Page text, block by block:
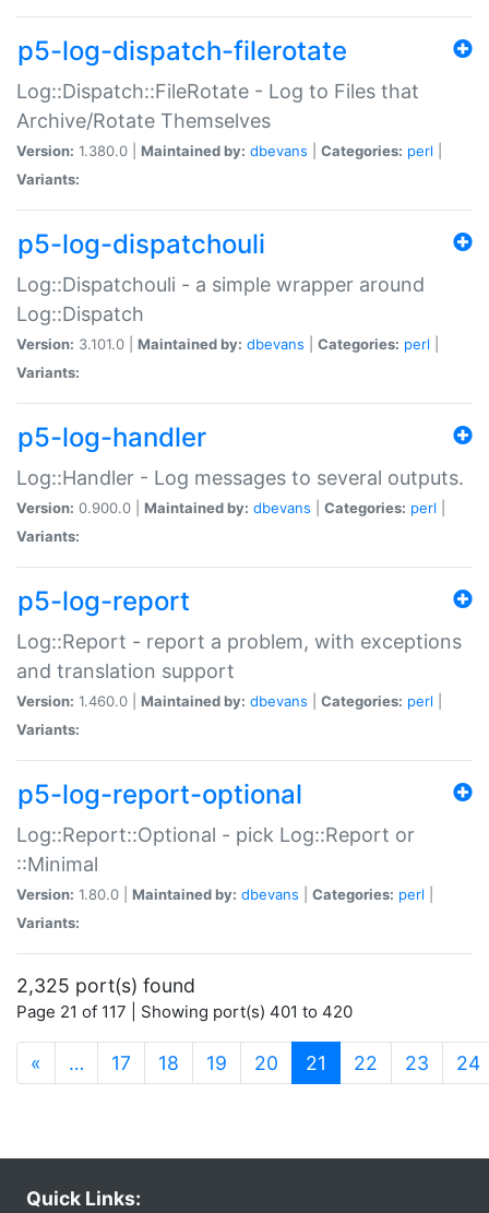
p5-log-dispatch-filerotate
Log::Dispatch::FileRotate - Log to Files that
Archive/Rotate Themselves
Version: 1.380.0 | Maintained by: dbevans Categories: perl
Variants:
p5-log-dispatchouli
Log::Dispatchouli - a simple wrapper around
Log::Dispatch
Version: 3.101.0 | Maintained by: dbevans Categories: perl
Variants:
p5-log-handler
Log::Handler - Log messages to several outputs.
Version: 0.900.0 | Maintained by: dbevans Categories: perl
Variants:
p5-log-report
Log::Report - report a problem, with exceptions
and translation support
Version: 1.460.0 | Maintained by: dbevans Categories: perl
Variants:
p5-log-report-optional
Log::Report::Optional - pick Log::Report or
::Minimal
Version: 1.80.0 | Maintained by: dbevans Categories: perl
Variants:
2,325 port(s) found
Page 21 of 117 | Showing port(s) 401 to 420
« … 17 18 19 20 21 (current)
22 23 24
Quick Links: